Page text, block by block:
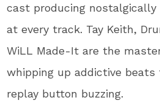
cast producing
at every track. Tay Keith,
WiLL Made-It are the
whipping up addictive beats
replay button buzzing.